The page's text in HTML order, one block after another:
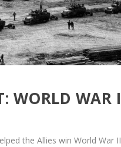
WORLD WAR
the Allies win World